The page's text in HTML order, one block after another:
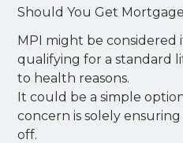
Should You Get
MPI might be
qualifying for a standard
to health reasons.
It could be a simple
concern is solely
off.